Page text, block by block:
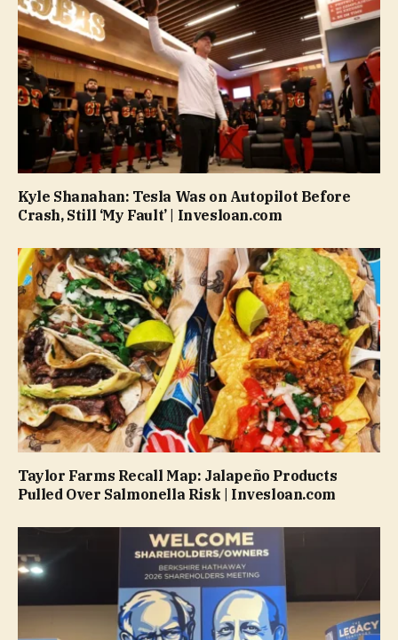
Kyle Shanahan: Tesla Was on Autopilot Before
Crash, Still ‘My Fault’ | Invesloan.com
Taylor Farms Recall Map: Jalapeño Products
Pulled Over Salmonella Risk | Invesloan.com